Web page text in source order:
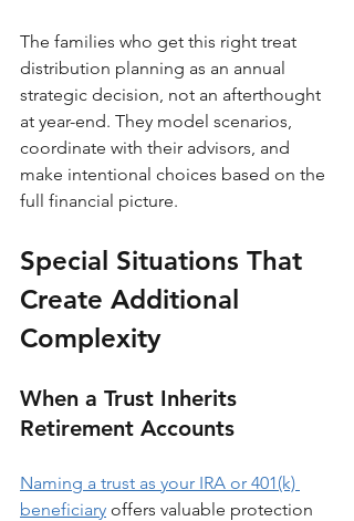
The families who get this right treat
distribution planning as an annual
strategic decision, not an afterthought
at year-end. They model scenarios,
coordinate with their advisors, and
make intentional choices based on the
full financial picture.
Special Situations That
Create Additional
Complexity
When a Trust Inherits
Retirement Accounts
Naming a trust as your IRA or 401(k)
beneficiary offers valuable protection